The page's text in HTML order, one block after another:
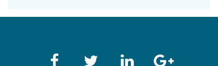
FacebookTwitterLinkedInGoogle+